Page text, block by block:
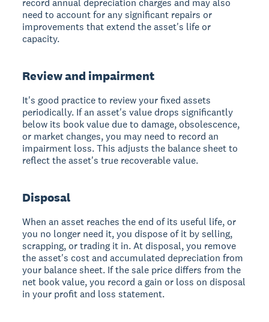
record annual depreciation charges and may also
need to account for any significant repairs or
improvements that extend the asset's life or
capacity.
Review and impairment
It's good practice to review your fixed assets
periodically. If an asset's value drops significantly
below its book value due to damage, obsolescence,
or market changes, you may need to record an
impairment loss. This adjusts the balance sheet to
reflect the asset's true recoverable value.
Disposal
When an asset reaches the end of its useful life, or
you no longer need it, you dispose of it by selling,
scrapping, or trading it in. At disposal, you remove
the asset's cost and accumulated depreciation from
your balance sheet. If the sale price differs from the
net book value, you record a gain or loss on disposal
in your profit and loss statement.